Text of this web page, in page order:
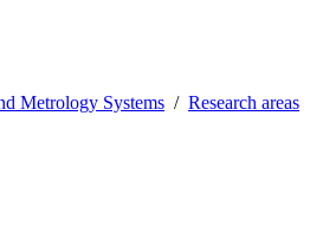
Metrology Systems Research areas